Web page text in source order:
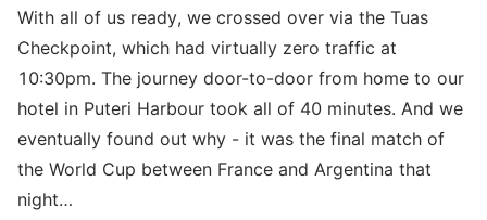
With all of us ready, we crossed over via the Tuas
Checkpoint, which had virtually zero traffic at
10:30pm. The journey door-to-door from home to our
hotel in Puteri Harbour took all of 40 minutes. And we
eventually found out why - it was the final match of
the World Cup between France and Argentina that
night…